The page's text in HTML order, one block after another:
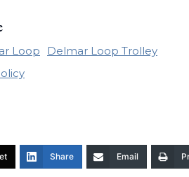
Loop
Delmar Loop Trolley
Share Email